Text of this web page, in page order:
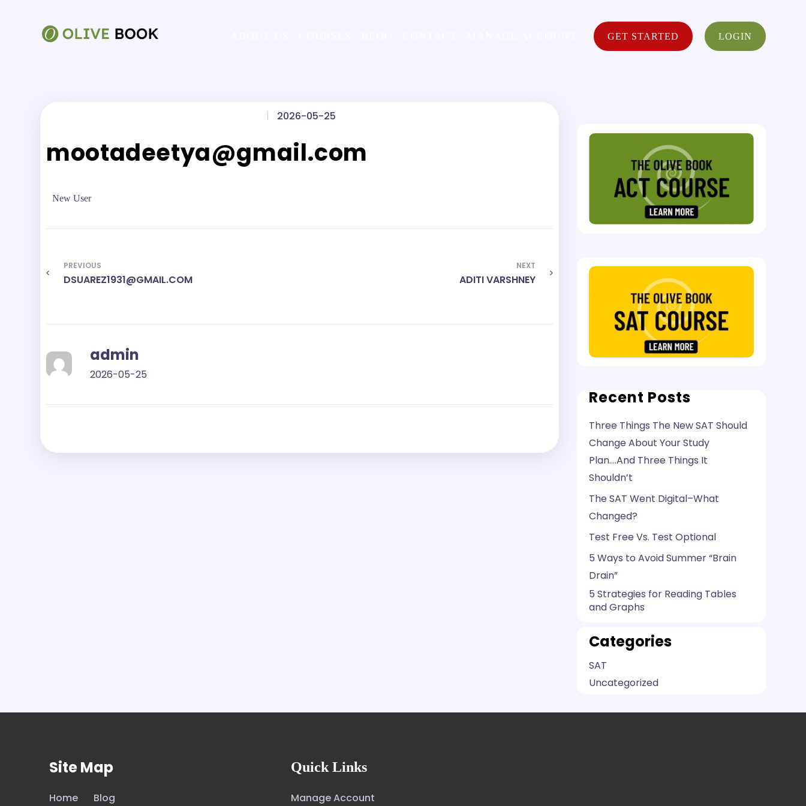
GET STARTED LOGIN
| 2026-05-25
mootadeetya@gmail.com
New User
PREVIOUS
DSUAREZ1931@GMAIL.COM
NEXT
ADITI VARSHNEY
admin
2026-05-25
Recent Posts
Three Things The New SAT Should
Change About Your Study
Plan….And Three Things It
Shouldn’t
The SAT Went Digital–What
Changed?
Test Free Vs. Test Optional
5 Ways to Avoid Summer “Brain
Drain”
5 Strategies for Reading Tables
and Graphs
Categories
SAT
Uncategorized
Site Map
Home Blog
Quick Links
Manage Account